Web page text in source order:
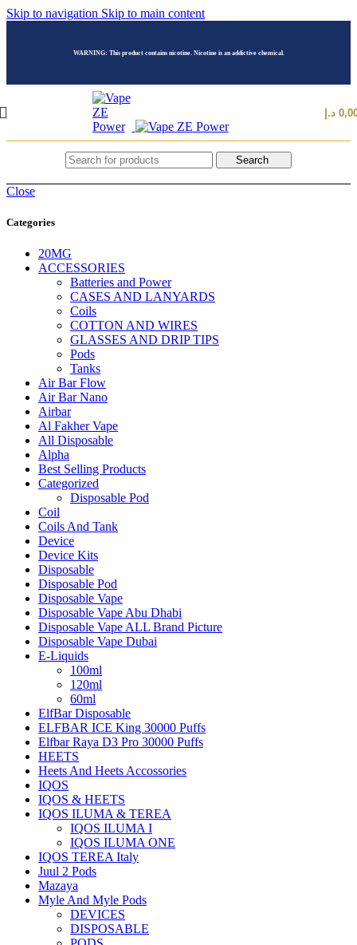
Skip to navigation Skip to main content
WARNING: This product contains nicotine. Nicotine is an addictive chemical.
د.إ
Search
Close
Categories
20MG
ACCESSORIES
Batteries and Power
CASES AND LANYARDS
Coils
COTTON AND WIRES
GLASSES AND DRIP TIPS
Pods
Tanks
Air Bar Flow
Air Bar Nano
Airbar
Al Fakher Vape
All Disposable
Alpha
Best Selling Products
Categorized
Disposable Pod
Coil
Coils And Tank
Device
Device Kits
Disposable
Disposable Pod
Disposable Vape
Disposable Vape Abu Dhabi
Disposable Vape ALL Brand Picture
Disposable Vape Dubai
E-Liquids
100ml
120ml
60ml
ElfBar Disposable
ELFBAR ICE King 30000 Puffs
Elfbar Raya D3 Pro 30000 Puffs
HEETS
Heets And Heets Accossories
IQOS
IQOS & HEETS
IQOS ILUMA & TEREA
IQOS ILUMA I
IQOS ILUMA ONE
IQOS TEREA Italy
Juul 2 Pods
Mazaya
Myle And Myle Pods
DEVICES
DISPOSABLE